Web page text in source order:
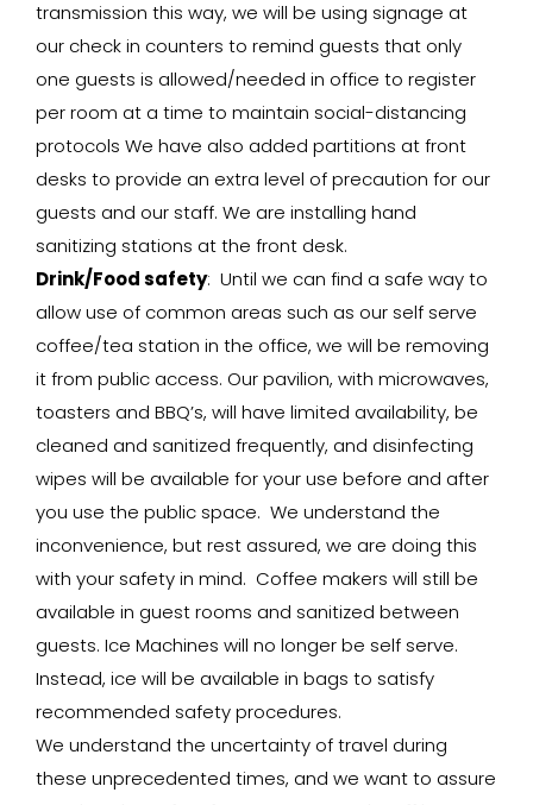
transmission this way, we will be using signage at
our check in counters to remind guests that only
one guests is allowed/needed in office to register
per room at a time to maintain social-distancing
protocols We have also added partitions at front
desks to provide an extra level of precaution for our
guests and our staff. We are installing hand
sanitizing stations at the front desk.
Drink/Food safety: Until we can find a safe way to
allow use of common areas such as our self serve
coffee/tea station in the office, we will be removing
it from public access. Our pavilion, with microwaves,
toasters and BBQ’s, will have limited availability, be
cleaned and sanitized frequently, and disinfecting
wipes will be available for your use before and after
you use the public space. We understand the
inconvenience, but rest assured, we are doing this
with your safety in mind. Coffee makers will still be
available in guest rooms and sanitized between
guests. Ice Machines will no longer be self serve.
Instead, ice will be available in bags to satisfy
recommended safety procedures.
We understand the uncertainty of travel during
these unprecedented times, and we want to assure